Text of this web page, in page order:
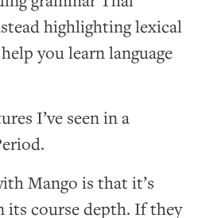
highlighting lexical
you learn language
I’ve seen in a
Mango is that it’s
course depth. If they